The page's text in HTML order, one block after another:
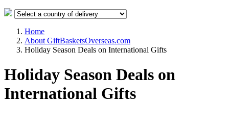
Home
About GiftBasketsOverseas.com
Holiday Season Deals on International Gifts
Holiday Season Deals on
International Gifts